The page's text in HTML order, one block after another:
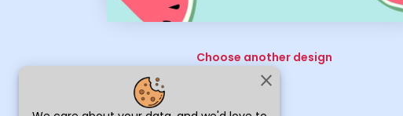
close
Choose another design